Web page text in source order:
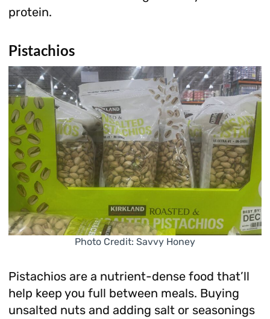
protein.
Pistachios
Photo Credit: Savvy Honey
Pistachios are a nutrient-dense food that’ll
help keep you full between meals. Buying
unsalted nuts and adding salt or seasonings